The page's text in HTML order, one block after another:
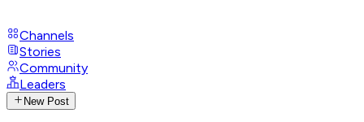
Channels
Stories
Community
Leaders
New Post